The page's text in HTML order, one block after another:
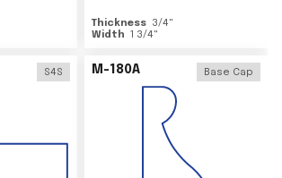
Thickness 3/4"
Width 1 3/4"
S4S M-180A Base Cap